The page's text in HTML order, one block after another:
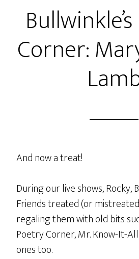
Corner:
And now a treat!
During our live shows, Rocky,
Friends treated (or
regaling them with old bits
Poetry Corner, Mr. Know-It-
ones too.